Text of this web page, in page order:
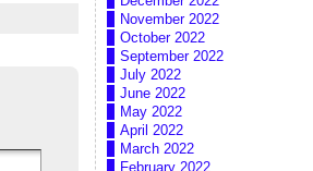
November 2022
October 2022
September 2022
July 2022
June 2022
May 2022
April 2022
March 2022
February 2022